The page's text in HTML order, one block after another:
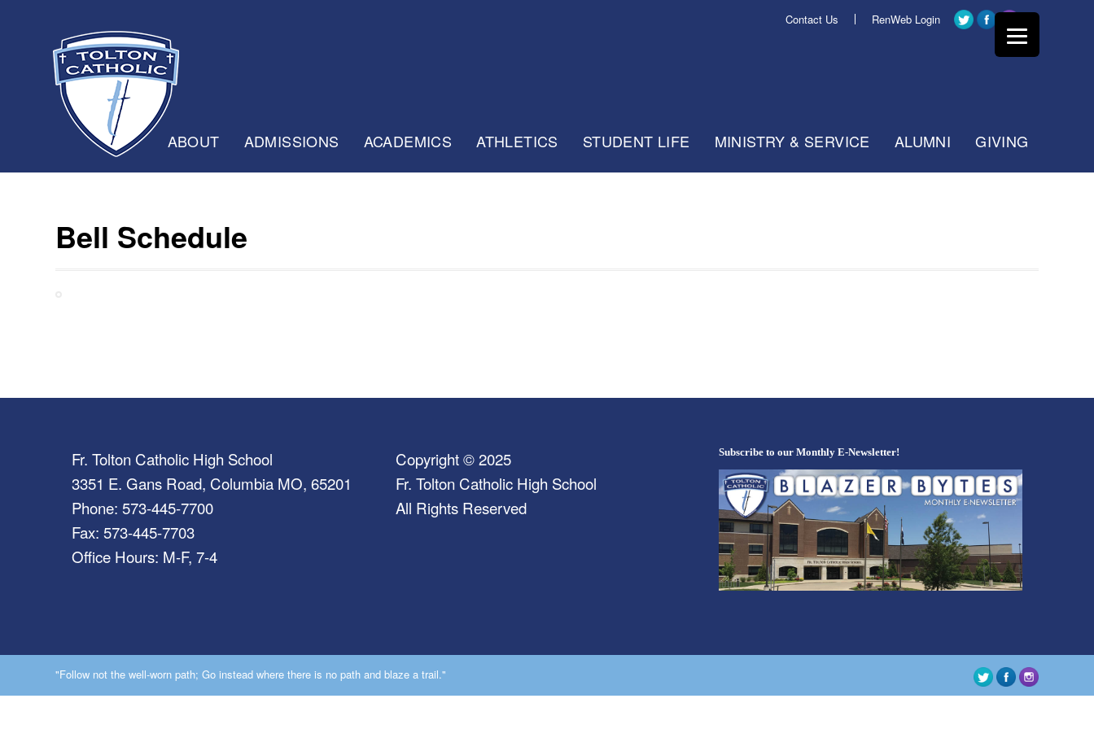
Contact Us RenWeb Login
ABOUT ADMISSIONS ACADEMICS ATHLETICS STUDENT LIFE MINISTRY & SERVICE ALUMNI GIVING
Bell Schedule
Fr. Tolton Catholic High School
3351 E. Gans Road, Columbia MO, 65201
Phone: 573-445-7700
Fax: 573-445-7703
Office Hours: M-F, 7-4
Copyright © 2025
Fr. Tolton Catholic High School
All Rights Reserved
Subscribe to our Monthly E-Newsletter!
"Follow not the well-worn path; Go instead where there is no path and blaze a trail."